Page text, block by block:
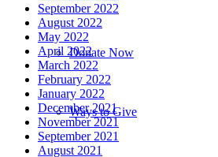
Donate Now
Ways to Give
September 2022
August 2022
May 2022
April 2022
March 2022
February 2022
January 2022
December 2021
November 2021
September 2021
August 2021